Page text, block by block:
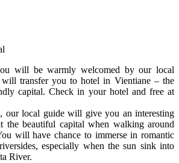
will be warmly welcomed by our local
transfer you to hotel in Vientiane – the
capital. Check in your hotel and free at
our local guide will give you an interesting
the beautiful capital when walking around
will have chance to immerse in romantic
especially when the sun sink into
River.